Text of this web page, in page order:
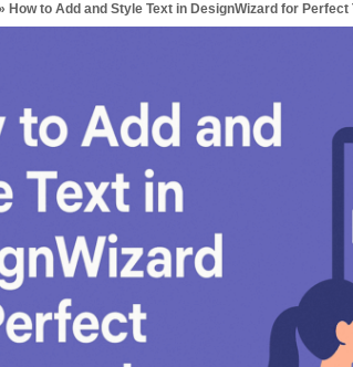
How to Add and Style Text in DesignWizard for Perfect